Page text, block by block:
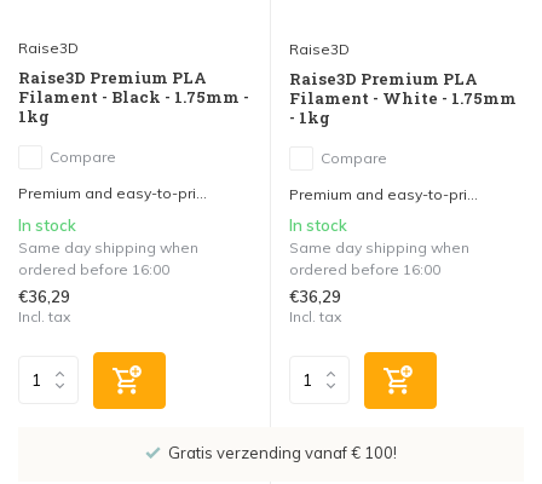
Raise3D
Raise3D Premium PLA
Filament - Black - 1.75mm -
1kg
Compare
Premium and easy-to-pri...
In stock
Same day shipping when
ordered before 16:00
€36,29
Incl. tax
Raise3D
Raise3D Premium PLA
Filament - White - 1.75mm
- 1kg
Compare
Premium and easy-to-pri...
In stock
Same day shipping when
ordered before 16:00
€36,29
Incl. tax
Gratis verzending vanaf € 100!